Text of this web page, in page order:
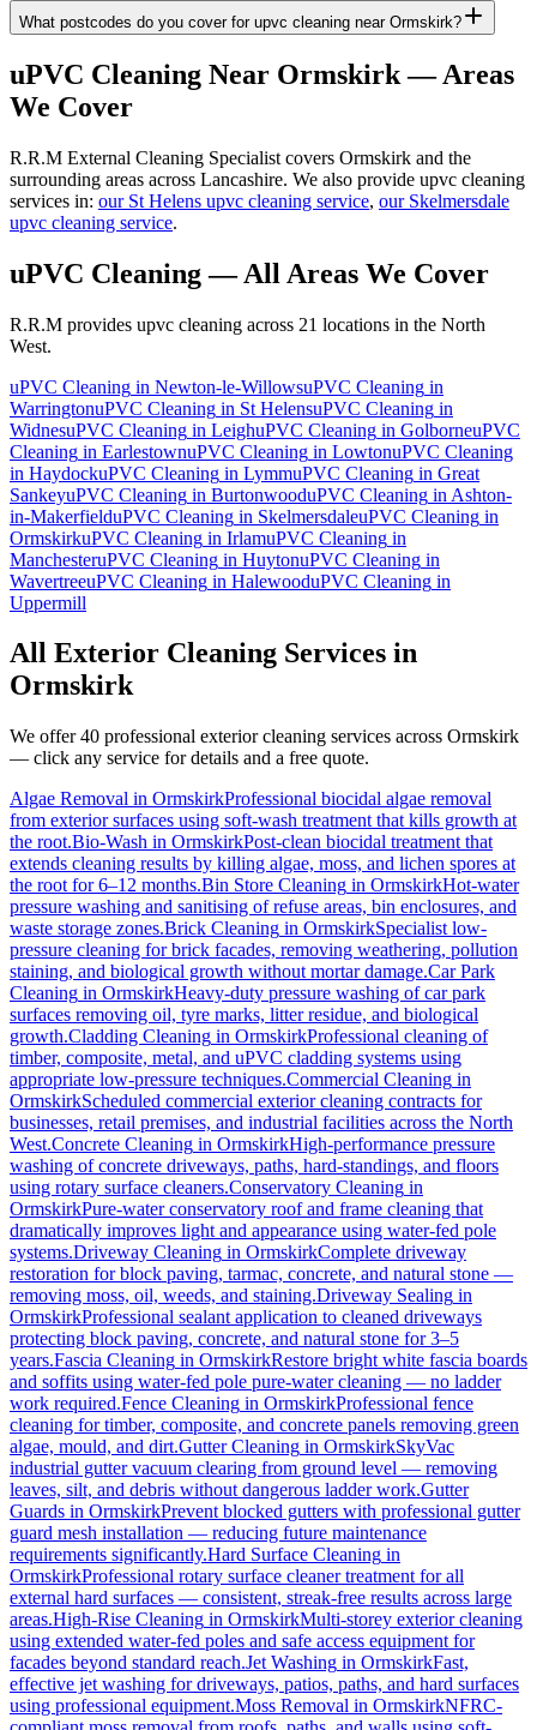
What postcodes do you cover for upvc cleaning near Ormskirk?
uPVC Cleaning Near Ormskirk— Areas
We Cover
R.R.M External Cleaning Specialist covers Ormskirk and the
surrounding areas across Lancashire. We also provide upvc cleaning
services in: our St Helens upvc cleaning service, our Skelmersdale
upvc cleaning service.
uPVC Cleaning— All Areas We Cover
R.R.M provides upvc cleaning across 21 locations in the North
West.
uPVC Cleaning in Newton-le-WillowsuPVC Cleaning in
WarringtonuPVC Cleaning in St HelensuPVC Cleaning in
WidnesuPVC Cleaning in LeighuPVC Cleaning in GolborneuPVC
Cleaning in EarlestownuPVC Cleaning in LowtonuPVC Cleaning
in HaydockuPVC Cleaning in LymmuPVC Cleaning in Great
SankeyuPVC Cleaning in BurtonwooduPVC Cleaning in Ashton-
in-MakerfielduPVC Cleaning in SkelmersdaleuPVC Cleaning in
OrmskirkuPVC Cleaning in IrlamuPVC Cleaning in
ManchesteruPVC Cleaning in HuytonuPVC Cleaning in
WavertreeuPVC Cleaning in HalewooduPVC Cleaning in
Uppermill
All Exterior Cleaning Services in
Ormskirk
We offer 40 professional exterior cleaning services across Ormskirk
— click any service for details and a free quote.
Algae Removal in OrmskirkProfessional biocidal algae removal
from exterior surfaces using soft-wash treatment that kills growth at
the root.Bio-Wash in OrmskirkPost-clean biocidal treatment that
extends cleaning results by killing algae, moss, and lichen spores at
the root for 6–12 months.Bin Store Cleaning in OrmskirkHot-water
pressure washing and sanitising of refuse areas, bin enclosures, and
waste storage zones.Brick Cleaning in OrmskirkSpecialist low-
pressure cleaning for brick facades, removing weathering, pollution
staining, and biological growth without mortar damage.Car Park
Cleaning in OrmskirkHeavy-duty pressure washing of car park
surfaces removing oil, tyre marks, litter residue, and biological
growth.Cladding Cleaning in OrmskirkProfessional cleaning of
timber, composite, metal, and uPVC cladding systems using
appropriate low-pressure techniques.Commercial Cleaning in
OrmskirkScheduled commercial exterior cleaning contracts for
businesses, retail premises, and industrial facilities across the North
West.Concrete Cleaning in OrmskirkHigh-performance pressure
washing of concrete driveways, paths, hard-standings, and floors
using rotary surface cleaners.Conservatory Cleaning in
OrmskirkPure-water conservatory roof and frame cleaning that
dramatically improves light and appearance using water-fed pole
systems.Driveway Cleaning in OrmskirkComplete driveway
restoration for block paving, tarmac, concrete, and natural stone —
removing moss, oil, weeds, and staining.Driveway Sealing in
OrmskirkProfessional sealant application to cleaned driveways
protecting block paving, concrete, and natural stone for 3–5
years.Fascia Cleaning in OrmskirkRestore bright white fascia boards
and soffits using water-fed pole pure-water cleaning — no ladder
work required.Fence Cleaning in OrmskirkProfessional fence
cleaning for timber, composite, and concrete panels removing green
algae, mould, and dirt.Gutter Cleaning in OrmskirkSkyVac
industrial gutter vacuum clearing from ground level — removing
leaves, silt, and debris without dangerous ladder work.Gutter
Guards in OrmskirkPrevent blocked gutters with professional gutter
guard mesh installation — reducing future maintenance
requirements significantly.Hard Surface Cleaning in
OrmskirkProfessional rotary surface cleaner treatment for all
external hard surfaces — consistent, streak-free results across large
areas.High-Rise Cleaning in OrmskirkMulti-storey exterior cleaning
using extended water-fed poles and safe access equipment for
facades beyond standard reach.Jet Washing in OrmskirkFast,
effective jet washing for driveways, patios, paths, and hard surfaces
using professional equipment.Moss Removal in OrmskirkNFRC-